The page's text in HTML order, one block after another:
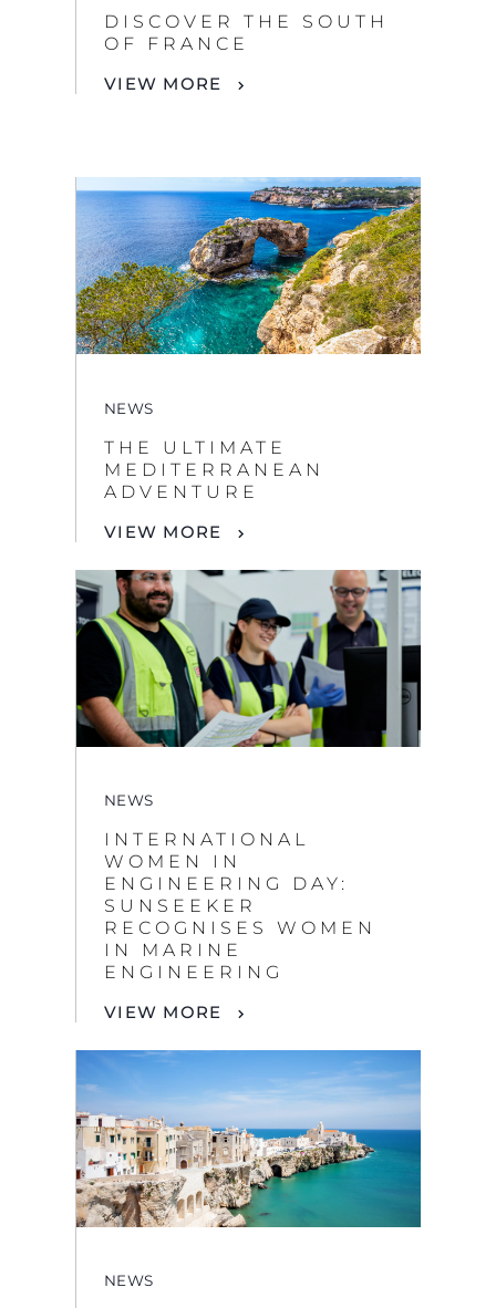
DISCOVER THE SOUTH
OF FRANCE
VIEW MORE
NEWS
THE ULTIMATE
MEDITERRANEAN
ADVENTURE
VIEW MORE
NEWS
INTERNATIONAL
WOMEN IN
ENGINEERING DAY:
SUNSEEKER
RECOGNISES WOMEN
IN MARINE
ENGINEERING
VIEW MORE
NEWS